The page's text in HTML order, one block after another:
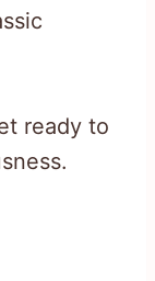
ready to